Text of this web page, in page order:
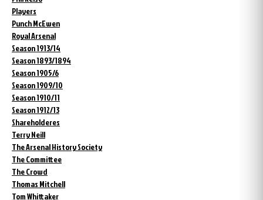
Players
Punch McEwen
Royal Arsenal
Season 1913/14
Season 1893/1894
Season 1905/6
Season 1909/10
Season 1910/11
Season 1912/13
Shareholderes
Terry Neill
The Arsenal History Society
The Committee
The Crowd
Thomas Mitchell
Tom Whittaker